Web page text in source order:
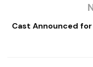
Cast Announced